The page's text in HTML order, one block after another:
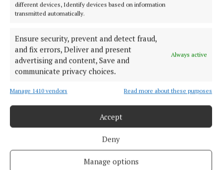
different devices, Identify devices based on information
transmitted automatically.
Ensure security, prevent and detect fraud,
and fix errors, Deliver and present
advertising and content, Save and
communicate privacy choices.
Always active
Manage 1410 vendors Read more about these purposes
Accept
Deny
Manage options
EPAPER
NEWSPAPER ARCHIVE
ABOUT US
TERMS OF USE